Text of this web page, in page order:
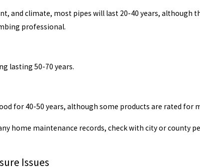
and climate, most pipes will last 20-40 years, although
professional.
lasting 50-70 years.
for 40-50 years, although some products are rated for
home maintenance records, check with city or county
Issues